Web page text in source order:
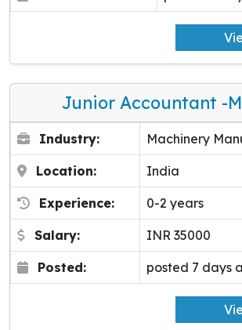
Junior Accountant -
Industry: Machinery
Location: India
Experience: 0-2 years
Salary: INR 35000
Posted: posted 7 days